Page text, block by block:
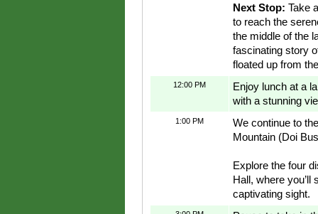
Next Stop: Take
to reach the
the middle of the
fascinating story
floated up from
12:00 PM
Enjoy lunch at a
with a stunning
1:00 PM
We continue to
Mountain (Doi
Explore the four
Hall, where you’ll
captivating sight.